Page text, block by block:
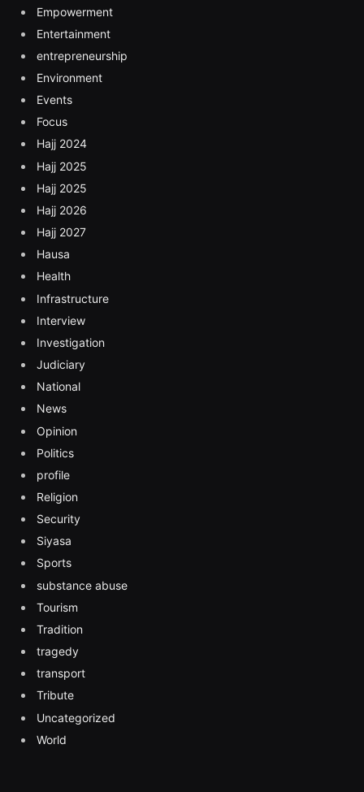
Empowerment
Entertainment
entrepreneurship
Environment
Events
Focus
Hajj 2024
Hajj 2025
Hajj 2025
Hajj 2026
Hajj 2027
Hausa
Health
Infrastructure
Interview
Investigation
Judiciary
National
News
Opinion
Politics
profile
Religion
Security
Siyasa
Sports
substance abuse
Tourism
Tradition
tragedy
transport
Tribute
Uncategorized
World